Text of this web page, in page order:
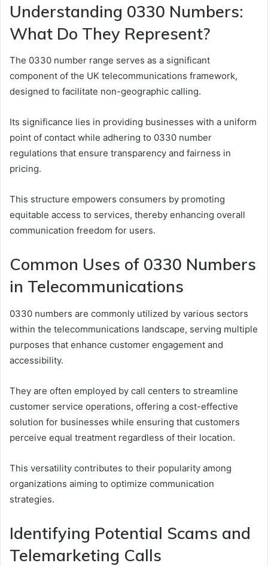
Understanding 0330 Numbers:
What Do They Represent?
The 0330 number range serves as a significant
component of the UK telecommunications framework,
designed to facilitate non-geographic calling.
Its significance lies in providing businesses with a uniform
point of contact while adhering to 0330 number
regulations that ensure transparency and fairness in
pricing.
This structure empowers consumers by promoting
equitable access to services, thereby enhancing overall
communication freedom for users.
Common Uses of 0330 Numbers
in Telecommunications
0330 numbers are commonly utilized by various sectors
within the telecommunications landscape, serving multiple
purposes that enhance customer engagement and
accessibility.
They are often employed by call centers to streamline
customer service operations, offering a cost-effective
solution for businesses while ensuring that customers
perceive equal treatment regardless of their location.
This versatility contributes to their popularity among
organizations aiming to optimize communication
strategies.
Identifying Potential Scams and
Telemarketing Calls